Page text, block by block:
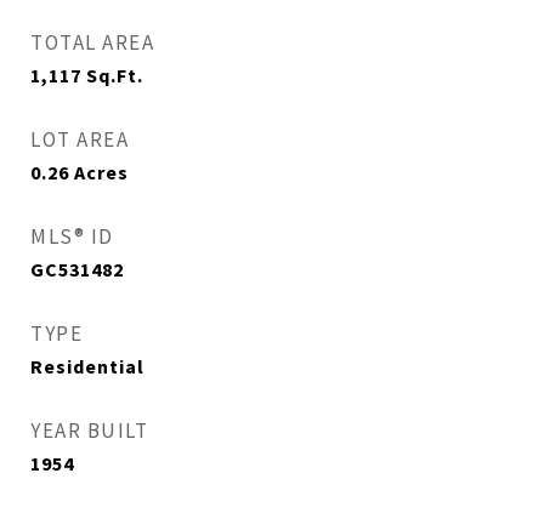
TOTAL AREA
1,117 Sq.Ft.
LOT AREA
0.26 Acres
MLS® ID
GC531482
TYPE
Residential
YEAR BUILT
1954